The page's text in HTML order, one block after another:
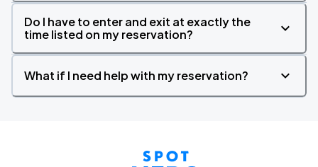
Do I have to enter and exit at exactly the
time listed on my reservation?
What if I need help with my reservation?